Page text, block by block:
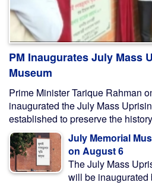
PM Inaugurates July Mass
Museum
Prime Minister Tarique Rahman
inaugurated the July Mass
established to preserve the
July Memorial
on August 6
The July Mass
will be inaugurated